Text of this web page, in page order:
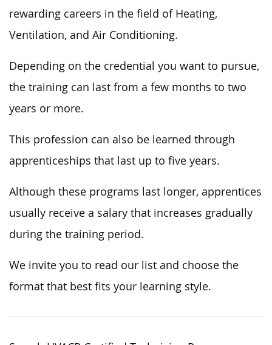
rewarding careers in the field of Heating,
Ventilation, and Air Conditioning.
Depending on the credential you want to pursue,
the training can last from a few months to two
years or more.
This profession can also be learned through
apprenticeships that last up to five years.
Although these programs last longer, apprentices
usually receive a salary that increases gradually
during the training period.
We invite you to read our list and choose the
format that best fits your learning style.